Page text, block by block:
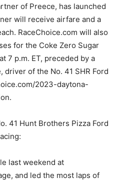
of Preece, has launched
will receive airfare and a
RaceChoice.com will also
for the Coke Zero Sugar
7 p.m. ET, preceded by a
of the No. 41 SHR Ford
2023-daytona-
41 Hunt Brothers Pizza Ford
last weekend at
and led the most laps of